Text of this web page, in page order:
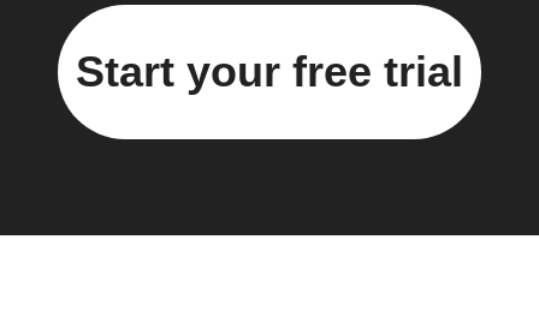
Start your free trial